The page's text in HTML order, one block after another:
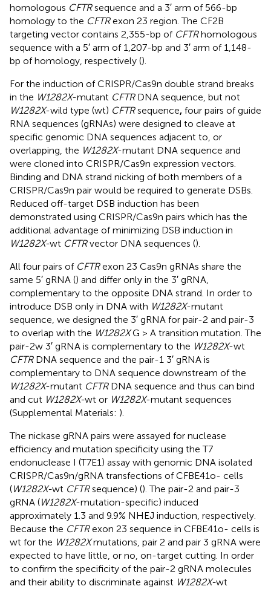
homologous CFTRsequence and a 3′ arm of 566-bp
homology to the CFTRexon 23 region. The CF2B
targeting vector contains 2,355-bp of CFTRhomologous
sequence with a 5′ arm of 1,207-bp and 3′ arm of 1,148-
bp of homology, respectively ().
For the induction of CRISPR/Cas9n double strand breaks
in the W1282X-mutant CFTRDNA sequence, but not
W1282X-wild type (wt) CFTRsequence, four pairs of guide
RNA sequences (gRNAs) were designed to cleave at
specific genomic DNA sequences adjacent to, or
overlapping, the W1282X-mutant DNA sequence and
were cloned into CRISPR/Cas9n expression vectors.
Binding and DNA strand nicking of both members of a
CRISPR/Cas9n pair would be required to generate DSBs.
Reduced off-target DSB induction has been
demonstrated using CRISPR/Cas9n pairs which has the
additional advantage of minimizing DSB induction in
W1282X-wt CFTRvector DNA sequences ().
All four pairs of CFTRexon 23 Cas9n gRNAs share the
same 5′ gRNA () and differ only in the 3′ gRNA,
complementary to the opposite DNA strand. In order to
introduce DSB only in DNA with W1282X-mutant
sequence, we designed the 3′ gRNA for pair-2 and pair-3
to overlap with the W1282XG > A transition mutation. The
pair-2w 3′ gRNA is complementary to the W1282X-wt
CFTRDNA sequence and the pair-1 3′ gRNA is
complementary to DNA sequence downstream of the
W1282X-mutant CFTRDNA sequence and thus can bind
and cut W1282X-wt or W1282X-mutant sequences
(Supplemental Materials: ).
The nickase gRNA pairs were assayed for nuclease
efficiency and mutation specificity using the T7
endonuclease I (T7E1) assay with genomic DNA isolated
CRISPR/Cas9n/gRNA transfections of CFBE41o- cells
(W1282X-wt CFTRsequence) (). The pair-2 and pair-3
gRNA (W1282X-mutation-specific) induced
approximately 1.3 and 9.9% NHEJ induction, respectively.
Because the CFTRexon 23 sequence in CFBE41o- cells is
wt for the W1282Xmutations, pair 2 and pair 3 gRNA were
expected to have little, or no, on-target cutting. In order
to confirm the specificity of the pair-2 gRNA molecules
and their ability to discriminate against W1282X-wt